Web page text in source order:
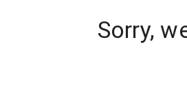
Sorry,